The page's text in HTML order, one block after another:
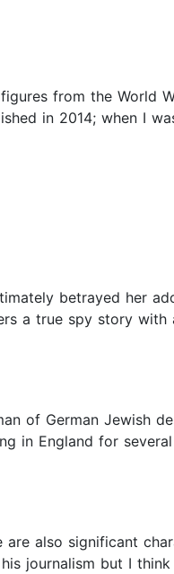
from the World
in 2014; when I
betrayed her
a true spy story
of German Jewish
in England for
also significant
journalism but I